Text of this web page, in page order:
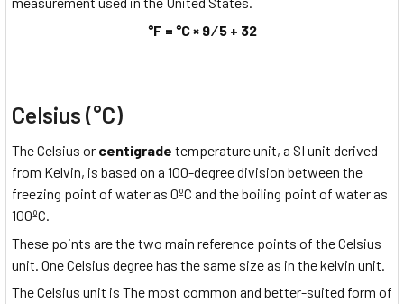
°F = °C × 9 ⁄ 5 + 32
Celsius (°C)
The Celsius or centigrade temperature unit, a SI unit derived
from Kelvin, is based on a 100-degree division between the
freezing point of water as 0ºC and the boiling point of water as
100ºC.
These points are the two main reference points of the Celsius
unit. One Celsius degree has the same size as in the kelvin unit.
The Celsius unit is The most common and better-suited form of